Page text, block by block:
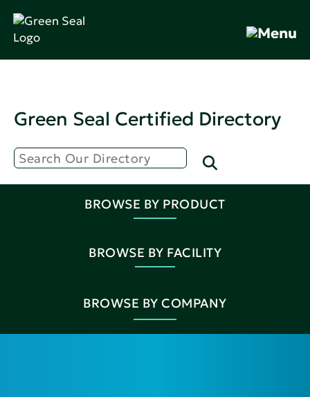
Green Seal Certified Directory
BROWSE BY PRODUCT
BROWSE BY FACILITY
BROWSE BY COMPANY